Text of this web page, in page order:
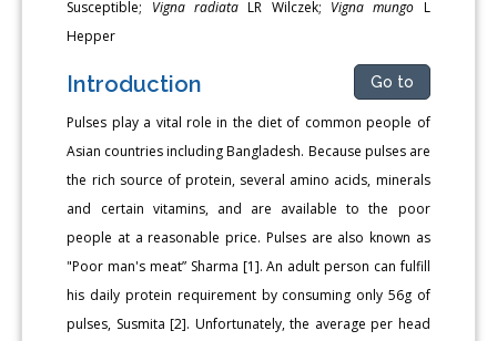
Susceptible; Vigna radiata LR Wilczek; Vigna mungo L
Hepper
Introduction Go to
Pulses play a vital role in the diet of common people of
Asian countries including Bangladesh. Because pulses are
the rich source of protein, several amino acids, minerals
and certain vitamins, and are available to the poor
people at a reasonable price. Pulses are also known as
"Poor man's meat” Sharma [1]. An adult person can fulfill
his daily protein requirement by consuming only 56g of
pulses, Susmita [2]. Unfortunately, the average per head